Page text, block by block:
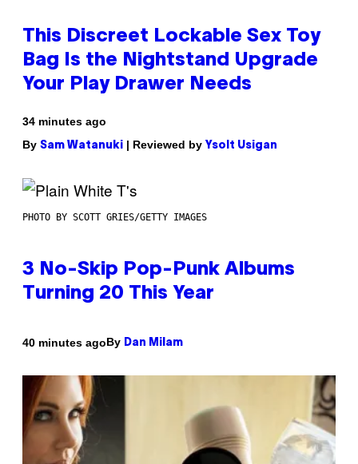
This Discreet Lockable Sex Toy
Bag Is the Nightstand Upgrade
Your Play Drawer Needs
34 minutes ago
By Sam Watanuki | Reviewed by Ysolt Usigan
PHOTO BY SCOTT GRIES/GETTY IMAGES
3 No-Skip Pop-Punk Albums
Turning 20 This Year
40 minutes agoBy Dan Milam